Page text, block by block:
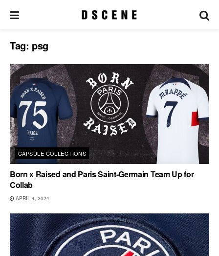
Tag: psg
CAPSULE COLLECTIONS
Born x Raised and Paris Saint-Germain Team Up for
Collab
APRIL 4, 2024